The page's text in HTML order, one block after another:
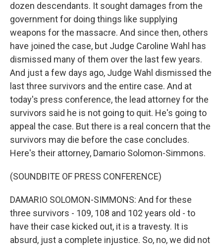
dozen descendants. It sought damages from the
government for doing things like supplying
weapons for the massacre. And since then, others
have joined the case, but Judge Caroline Wahl has
dismissed many of them over the last few years.
And just a few days ago, Judge Wahl dismissed the
last three survivors and the entire case. And at
today's press conference, the lead attorney for the
survivors said he is not going to quit. He's going to
appeal the case. But there is a real concern that the
survivors may die before the case concludes.
Here's their attorney, Damario Solomon-Simmons.
(SOUNDBITE OF PRESS CONFERENCE)
DAMARIO SOLOMON-SIMMONS: And for these
three survivors - 109, 108 and 102 years old - to
have their case kicked out, it is a travesty. It is
absurd, just a complete injustice. So, no, we did not